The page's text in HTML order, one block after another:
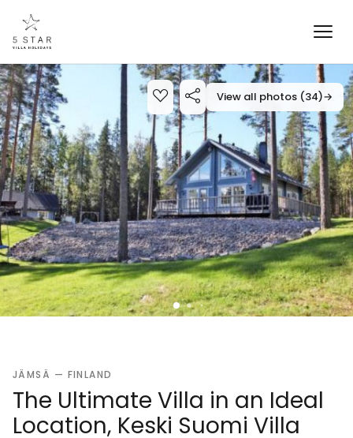
View all photos (34)→
JÄMSÄ — FINLAND
The Ultimate Villa in an Ideal
Location, Keski Suomi Villa